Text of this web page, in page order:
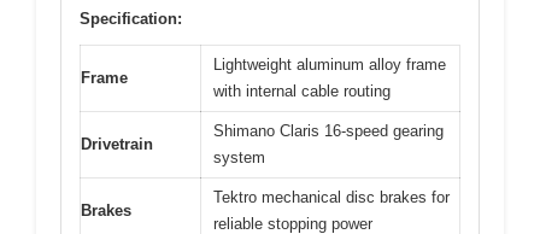
Specification:
Frame
Lightweight aluminum alloy frame
with internal cable routing
Drivetrain
Shimano Claris 16-speed gearing
system
Brakes
Tektro mechanical disc brakes for
reliable stopping power